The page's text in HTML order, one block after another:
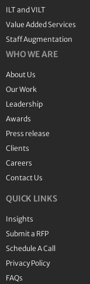
ILT and VILT
Value Added Services
Staff Augmentation
WHO WE ARE
About Us
Our Work
Leadership
Awards
Press release
Clients
Careers
Contact Us
QUICK LINKS
Insights
Submit a RFP
Schedule A Call
Privacy Policy
FAQs